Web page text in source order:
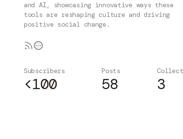
and AI, showcasing innovative ways these
tools are reshaping culture and driving
positive social change.
Subscribers
<100
Posts
58 3